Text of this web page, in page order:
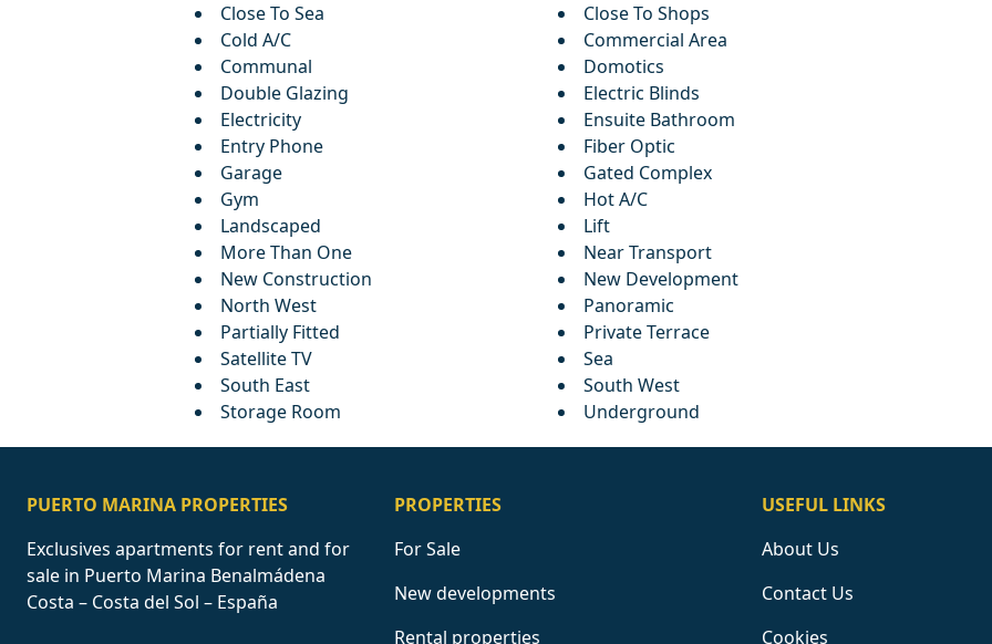
Close To Sea
Close To Shops
Cold A/C
Commercial Area
Communal
Domotics
Double Glazing
Electric Blinds
Electricity
Ensuite Bathroom
Entry Phone
Fiber Optic
Garage
Gated Complex
Gym
Hot A/C
Landscaped
Lift
More Than One
Near Transport
New Construction
New Development
North West
Panoramic
Partially Fitted
Private Terrace
Satellite TV
Sea
South East
South West
Storage Room
Underground
PUERTO MARINA PROPERTIES
Exclusives apartments for rent and for
sale in Puerto Marina Benalmádena
Costa – Costa del Sol – España
PROPERTIES
For Sale
New developments
Rental properties
USEFUL LINKS
About Us
Contact Us
Cookies